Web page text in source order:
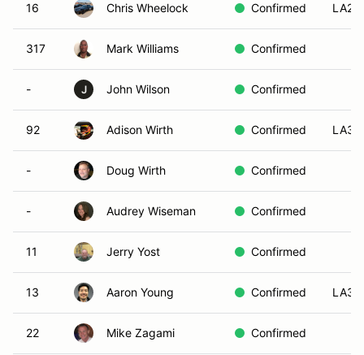
16 Chris Wheelock Confirmed LA2
317 Mark Williams Confirmed
- J John Wilson Confirmed
92 Adison Wirth Confirmed LA3
- Doug Wirth Confirmed
- Audrey Wiseman Confirmed
11 Jerry Yost Confirmed
13 Aaron Young Confirmed LA3
22 Mike Zagami Confirmed